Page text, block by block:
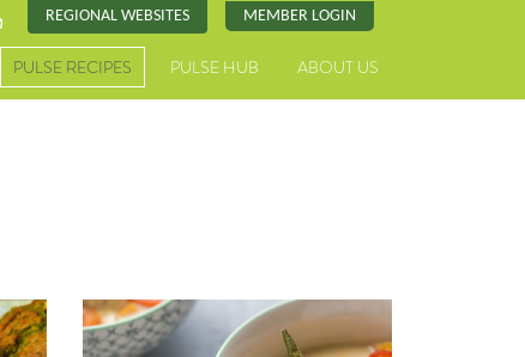
REGIONAL WEBSITES MEMBER LOGIN
PULSE RECIPES PULSE HUB ABOUT US